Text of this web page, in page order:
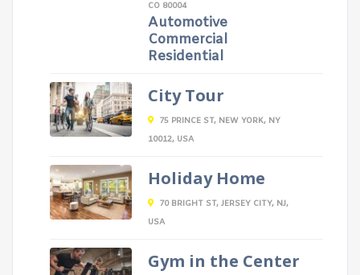
CO 80004
Automotive
Commercial
Residential
City Tour
75 PRINCE ST, NEW YORK, NY
10012, USA
Holiday Home
70 BRIGHT ST, JERSEY CITY, NJ,
USA
Gym in the Center